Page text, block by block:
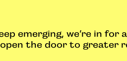
emerging, we’re in for
the door to greater